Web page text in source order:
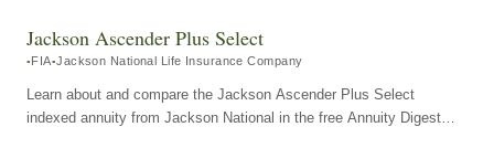
Jackson Ascender Plus Select
FIA Jackson National Life Insurance Company
Learn about and compare the Jackson Ascender Plus Select
indexed annuity from Jackson National in the free Annuity Digest